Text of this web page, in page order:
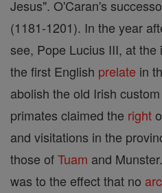
Jesus". O'Caran's
(1181-1201). In the year
see, Pope Lucius III, at the
the first English prelate in
abolish the old Irish
primates claimed the right
and visitations in the
those ofTuam and
was to the effect that no